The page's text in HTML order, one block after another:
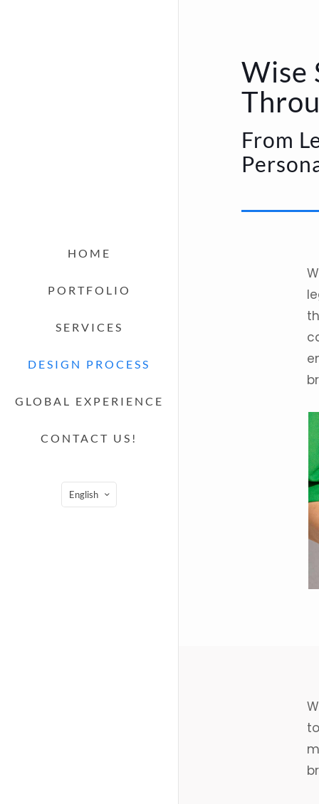
HOME
PORTFOLIO
SERVICES
DESIGN PROCESS
GLOBAL EXPERIENCE
CONTACT US!
English
Wise
From